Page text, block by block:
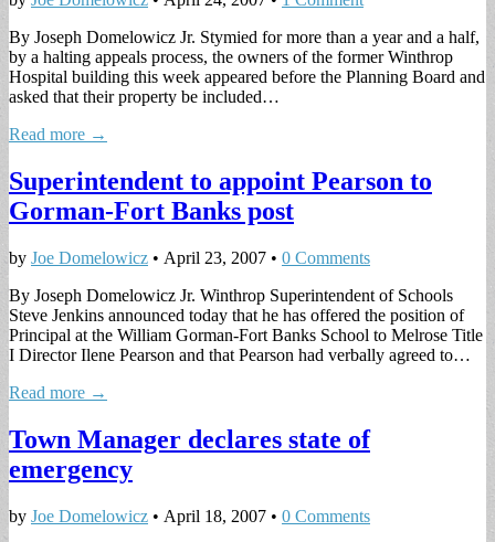
By Joseph Domelowicz Jr. Stymied for more than a year and a half,
by a halting appeals process, the owners of the former Winthrop
Hospital building this week appeared before the Planning Board and
asked that their property be included…
Read more →
Superintendent to appoint Pearson to
Gorman-Fort Banks post
by Joe Domelowicz • April 23, 2007 • 0 Comments
By Joseph Domelowicz Jr. Winthrop Superintendent of Schools
Steve Jenkins announced today that he has offered the position of
Principal at the William Gorman-Fort Banks School to Melrose Title
I Director Ilene Pearson and that Pearson had verbally agreed to…
Read more →
Town Manager declares state of
emergency
by Joe Domelowicz • April 18, 2007 • 0 Comments